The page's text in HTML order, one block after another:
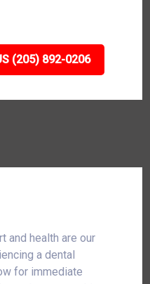
(205) 892-0206
and health are our
a dental
for immediate